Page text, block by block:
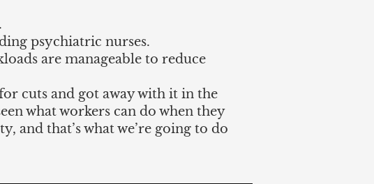
psychiatric nurses.
are manageable to reduce
for cuts and got away with it in the
what workers can do when they
and that’s what we’re going to do